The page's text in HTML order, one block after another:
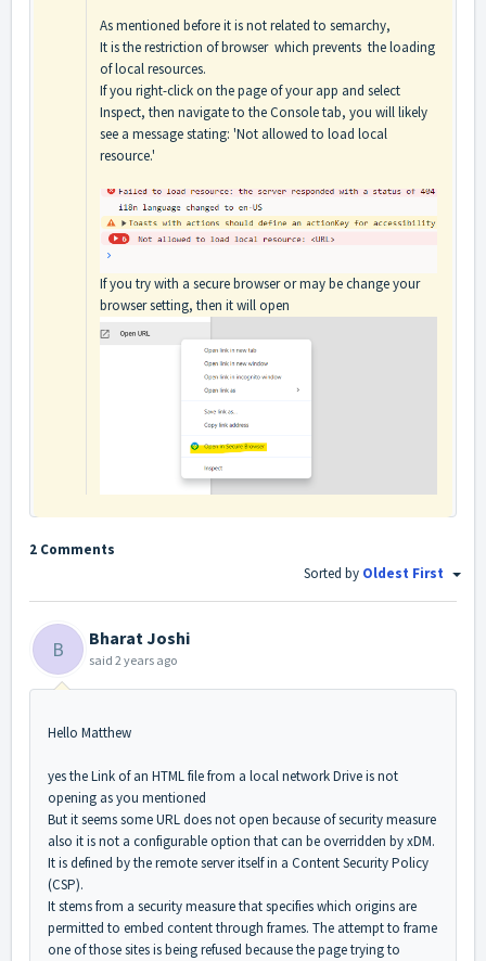
As mentioned before it is not related to semarchy,
It is the restriction of browser which prevents the loading
of local resources.
If you right-click on the page of your app and select
Inspect, then navigate to the Console tab, you will likely
see a message stating: 'Not allowed to load local
resource.'
If you try with a secure browser or may be change your
browser setting, then it will open
2 Comments
Sorted by Oldest First
B Bharat Joshi
said 2 years ago
Hello Matthew
yes the Link of an HTML file from a local network Drive is not
opening as you mentioned
But it seems some URL does not open because of security measure
also it is not a configurable option that can be overridden by xDM.
It is defined by the remote server itself in a Content Security Policy
(CSP).
It stems from a security measure that specifies which origins are
permitted to embed content through frames. The attempt to frame
one of those sites is being refused because the page trying to